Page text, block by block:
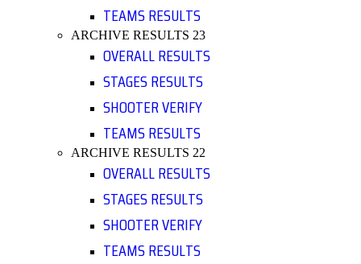
TEAMS RESULTS
ARCHIVE RESULTS 23
OVERALL RESULTS
STAGES RESULTS
SHOOTER VERIFY
TEAMS RESULTS
ARCHIVE RESULTS 22
OVERALL RESULTS
STAGES RESULTS
SHOOTER VERIFY
TEAMS RESULTS